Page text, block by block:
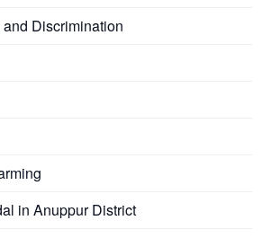
Discrimination
in Anuppur District